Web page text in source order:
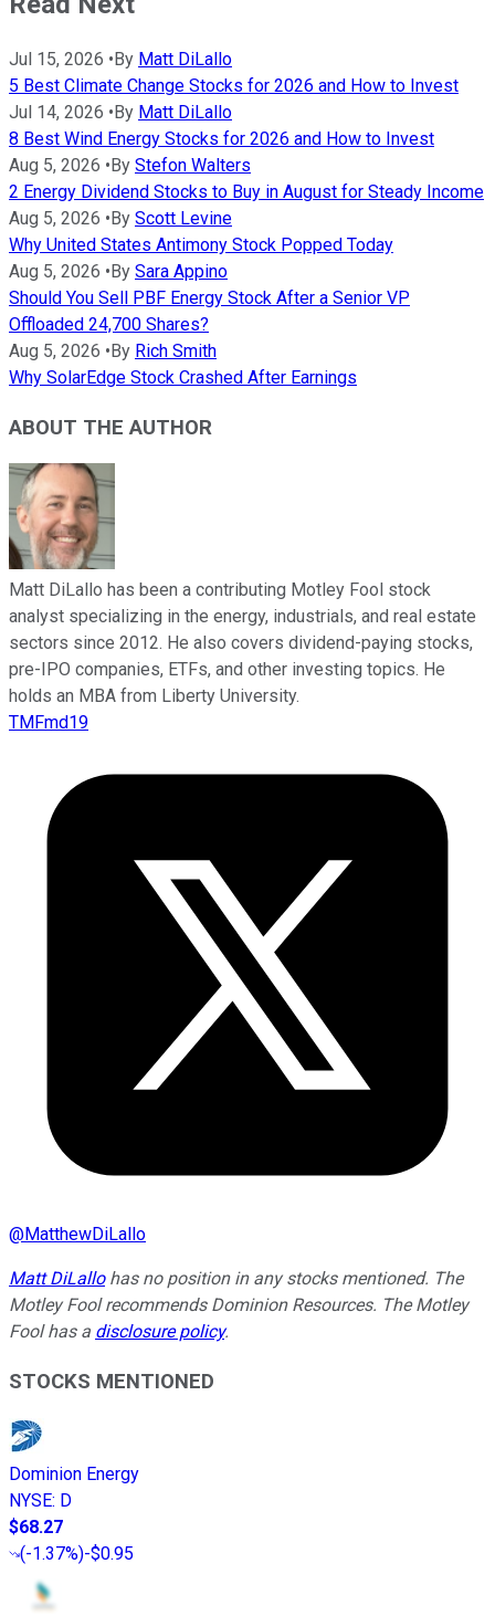
Jul 15, 2026 •By Matt DiLallo
5 Best Climate Change Stocks for 2026 and How to Invest
Jul 14, 2026 •By Matt DiLallo
8 Best Wind Energy Stocks for 2026 and How to Invest
Aug 5, 2026 •By Stefon Walters
2 Energy Dividend Stocks to Buy in August for Steady Income
Aug 5, 2026 •By Scott Levine
Why United States Antimony Stock Popped Today
Aug 5, 2026 •By Sara Appino
Should You Sell PBF Energy Stock After a Senior VP
Offloaded 24,700 Shares?
Aug 5, 2026 •By Rich Smith
Why SolarEdge Stock Crashed After Earnings
ABOUT THE AUTHOR
Matt DiLallo has been a contributing Motley Fool stock
analyst specializing in the energy, industrials, and real estate
sectors since 2012. He also covers dividend-paying stocks,
pre-IPO companies, ETFs, and other investing topics. He
holds an MBA from Liberty University.
TMFmd19
@MatthewDiLallo
Matt DiLallohas no position in any stocks mentioned. The
Motley Fool recommends Dominion Resources. The Motley
Fool has a disclosure policy.
STOCKS MENTIONED
Dominion Energy
NYSE: D
$68.27
(-1.37%)-$0.95